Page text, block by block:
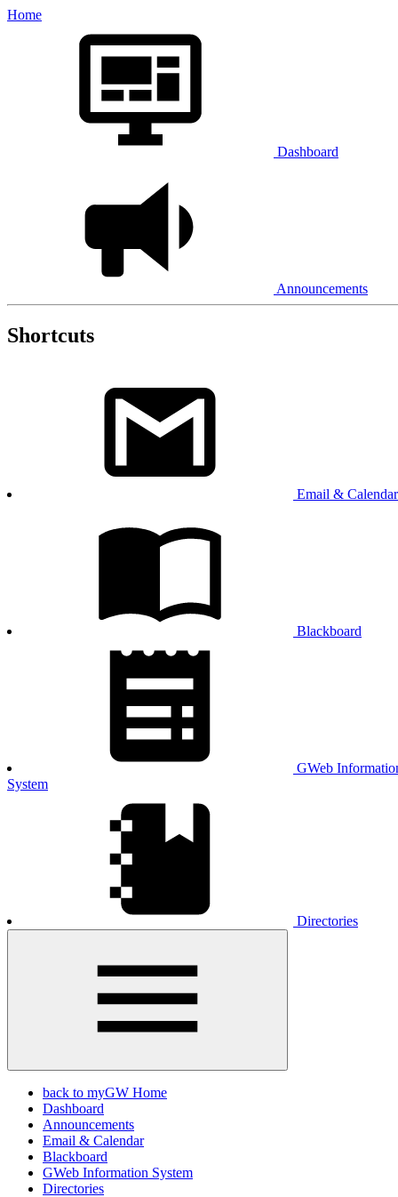
Home
Dashboard
Announcements
Shortcuts
Email & Calendar
Blackboard
GWeb
System
Directories
back to myGW Home
Dashboard
Announcements
Email & Calendar
Blackboard
GWeb Information System
Directories